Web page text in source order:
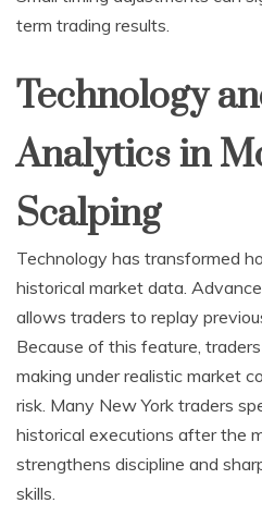
term trading results.
Technology
Analytics in
Scalping
Technology has transformed
historical market data.
allows traders to replay
Because of this feature,
making under realistic market
risk. Many New York traders
historical executions after the
strengthens discipline and
skills.